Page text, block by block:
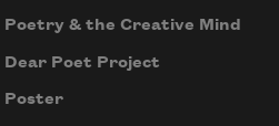
Poetry & the Creative Mind
Dear Poet Project
Poster